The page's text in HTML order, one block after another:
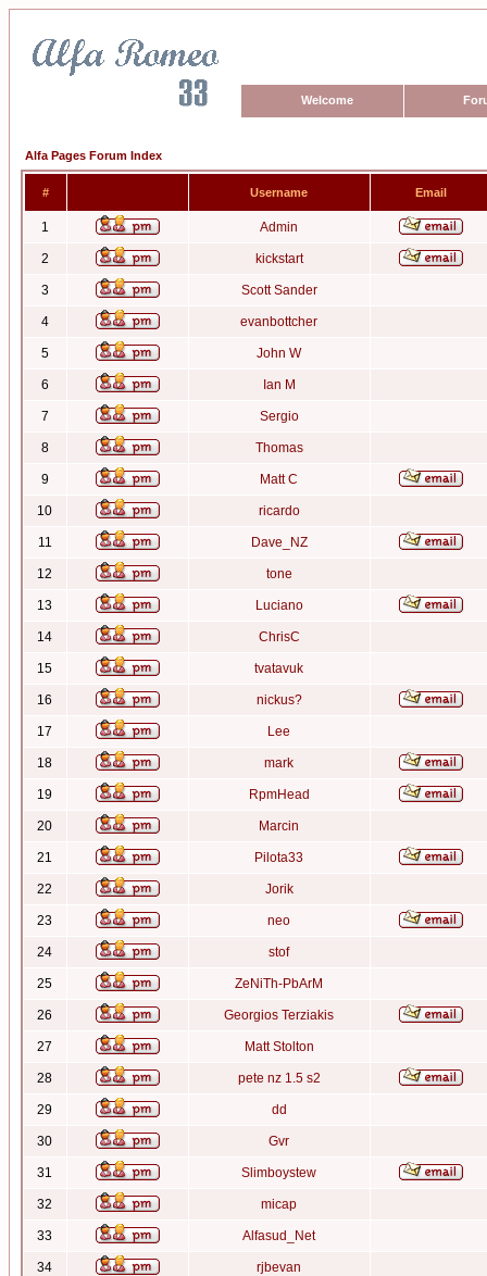
Welcome
Alfa Pages Forum Index
# Username Email
1 Admin
2 kickstart
3 Scott Sander
4 evanbottcher
5 John W
6 Ian M
7 Sergio
8 Thomas
9 Matt C
10 ricardo
11 Dave_NZ
12 tone
13 Luciano
14 ChrisC
15 tvatavuk
16 nickus?
17 Lee
18 mark
19 RpmHead
20 Marcin
21 Pilota33
22 Jorik
23 neo
24 stof
25 ZeNiTh-PbArM
26 Georgios Terziakis
27 Matt Stolton
28 pete nz 1.5 s2
29 dd
30 Gvr
31 Slimboystew
32 micap
33 Alfasud_Net
34 rjbevan